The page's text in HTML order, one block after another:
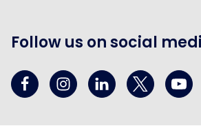
Follow us on social